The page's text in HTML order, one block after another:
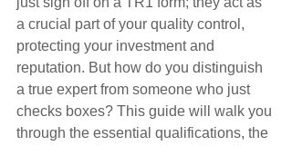
a crucial part of your quality control,
protecting your investment and
reputation. But how do you distinguish
a true expert from someone who just
checks boxes? This guide will walk you
through the essential qualifications, the